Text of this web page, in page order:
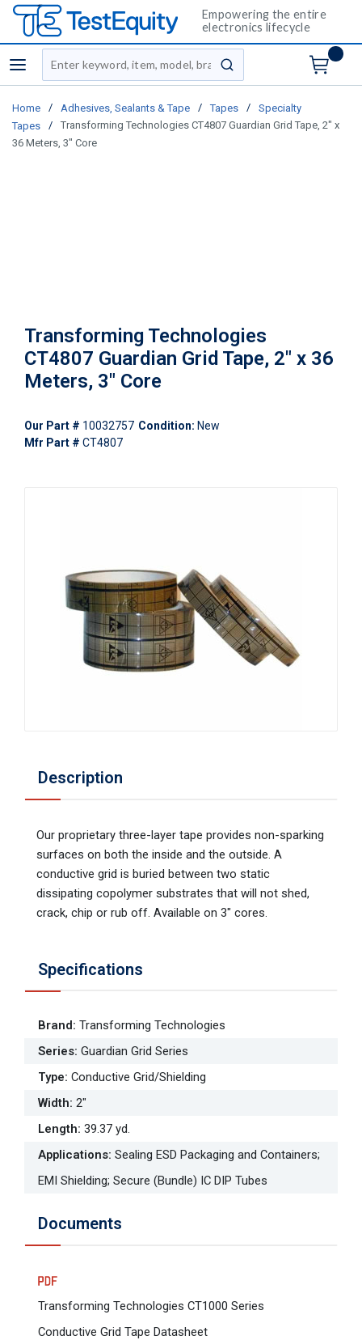
Empowering the entire
electronics lifecycle
menu
Site Search
submit search
Home / Adhesives, Sealants & Tape / Tapes /
Specialty
Tapes
/
Transforming Technologies CT4807 Guardian Grid Tape, 2" x
36 Meters, 3" Core
Transforming Technologies
CT4807 Guardian Grid Tape, 2" x 36
Meters, 3" Core
Our Part # 10032757 Condition: New
Mfr Part # CT4807
Description
Our proprietary three-layer tape provides non-sparking
surfaces on both the inside and the outside. A
conductive grid is buried between two static
dissipating copolymer substrates that will not shed,
crack, chip or rub off. Available on 3" cores.
Specifications
Brand: Transforming Technologies
Series: Guardian Grid Series
Type: Conductive Grid/Shielding
Width: 2"
Length: 39.37 yd.
Applications: Sealing ESD Packaging and Containers;
EMI Shielding; Secure (Bundle) IC DIP Tubes
Documents
Transforming Technologies CT1000 Series
Conductive Grid Tape Datasheet